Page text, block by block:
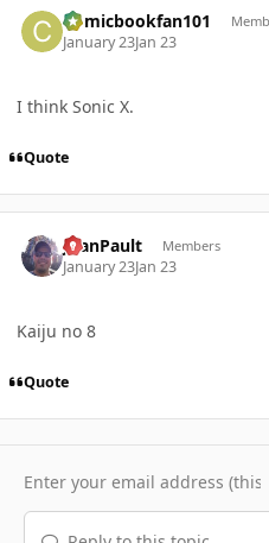
Comicbookfan101
January 23Jan 23
I think Sonic X.
Quote
JoanPault Members
January 23Jan 23
Kaiju no 8
Quote